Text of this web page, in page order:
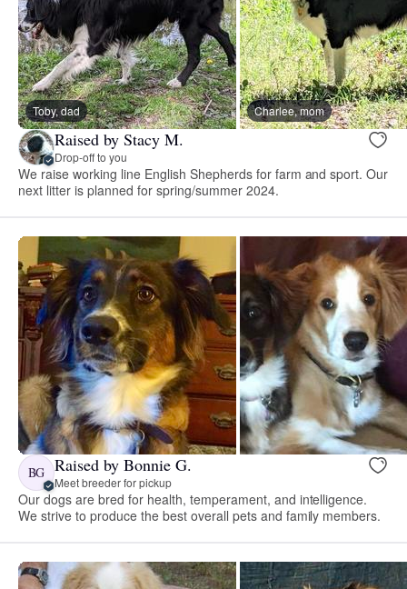
Toby, dad Charlee, mom
Raised by Stacy M.
Drop-off to you
We raise working line English Shepherds for farm and sport. Our
next litter is planned for spring/summer 2024.
BG Raised by Bonnie G.
Meet breeder for pickup
Our dogs are bred for health, temperament, and intelligence.
We strive to produce the best overall pets and family members.